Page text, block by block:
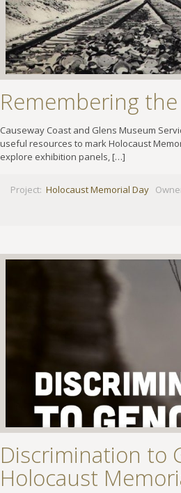
Remembering
Causeway Coast and Glens Museum
useful resources to mark Holocaust
explore exhibition panels,[…]
Project: Holocaust Memorial Day
Discrimination to
Holocaust